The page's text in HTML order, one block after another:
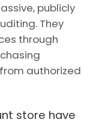
publicly
They
through
authorized
store have